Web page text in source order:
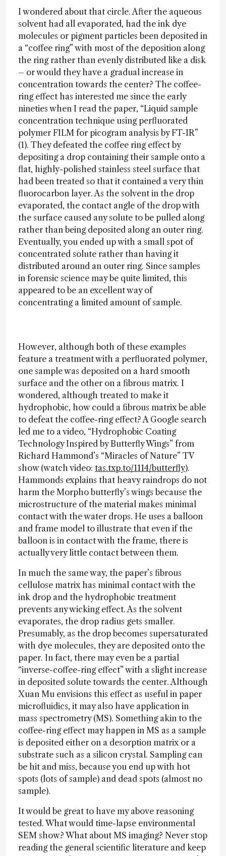
I wondered about that circle. After the aqueous
solvent had all evaporated, had the ink dye
molecules or pigment particles been deposited in
a “coffee ring” with most of the deposition along
the ring rather than evenly distributed like a disk
– or would they have a gradual increase in
concentration towards the center? The coffee-
ring effect has interested me since the early
nineties when I read the paper, “Liquid sample
concentration technique using perfluorated
polymer FILM for picogram analysis by FT-IR”
(1). They defeated the coffee ring effect by
depositing a drop containing their sample onto a
flat, highly-polished stainless steel surface that
had been treated so that it contained a very thin
fluorocarbon layer. As the solvent in the drop
evaporated, the contact angle of the drop with
the surface caused any solute to be pulled along
rather than being deposited along an outer ring.
Eventually, you ended up with a small spot of
concentrated solute rather than having it
distributed around an outer ring. Since samples
in forensic science may be quite limited, this
appeared to be an excellent way of
concentrating a limited amount of sample.
However, although both of these examples
feature a treatment with a perfluorated polymer,
one sample was deposited on a hard smooth
surface and the other on a fibrous matrix. I
wondered, although treated to make it
hydrophobic, how could a fibrous matrix be able
to defeat the coffee-ring effect? A Google search
led me to a video, “Hydrophobic Coating
Technology Inspired by Butterfly Wings” from
Richard Hammond’s “Miracles of Nature” TV
show (watch video: tas.txp.to/1114/butterfly).
Hammonds explains that heavy raindrops do not
harm the Morpho butterfly’s wings because the
microstructure of the material makes minimal
contact with the water drops. He uses a balloon
and frame model to illustrate that even if the
balloon is in contact with the frame, there is
actually very little contact between them.
In much the same way, the paper’s fibrous
cellulose matrix has minimal contact with the
ink drop and the hydrophobic treatment
prevents any wicking effect. As the solvent
evaporates, the drop radius gets smaller.
Presumably, as the drop becomes supersaturated
with dye molecules, they are deposited onto the
paper. In fact, there may even be a partial
“inverse-coffee-ring effect” with a slight increase
in deposited solute towards the center. Although
Xuan Mu envisions this effect as useful in paper
microfluidics, it may also have application in
mass spectrometry (MS). Something akin to the
coffee-ring effect may happen in MS as a sample
is deposited either on a desorption matrix or a
substrate such as a silicon crystal. Sampling can
be hit and miss, because you end up with hot
spots (lots of sample) and dead spots (almost no
sample).
It would be great to have my above reasoning
tested. What would time-lapse environmental
SEM show? What about MS imaging? Never stop
reading the general scientific literature and keep